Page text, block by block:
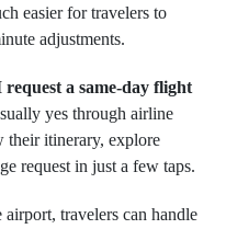
easier for travelers to
adjustments.
request a same-day flight
yes through airline
their itinerary, explore
request in just a few taps.
travelers can handle